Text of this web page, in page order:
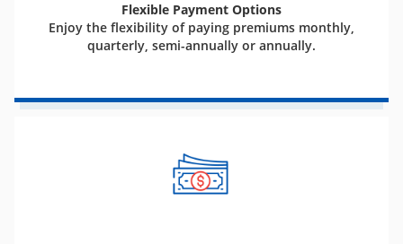
Flexible Payment Options
Enjoy the flexibility of paying premiums monthly,
quarterly, semi-annually or annually.